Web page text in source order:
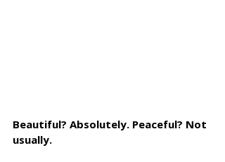
Beautiful? Absolutely. Peaceful? Not
usually.